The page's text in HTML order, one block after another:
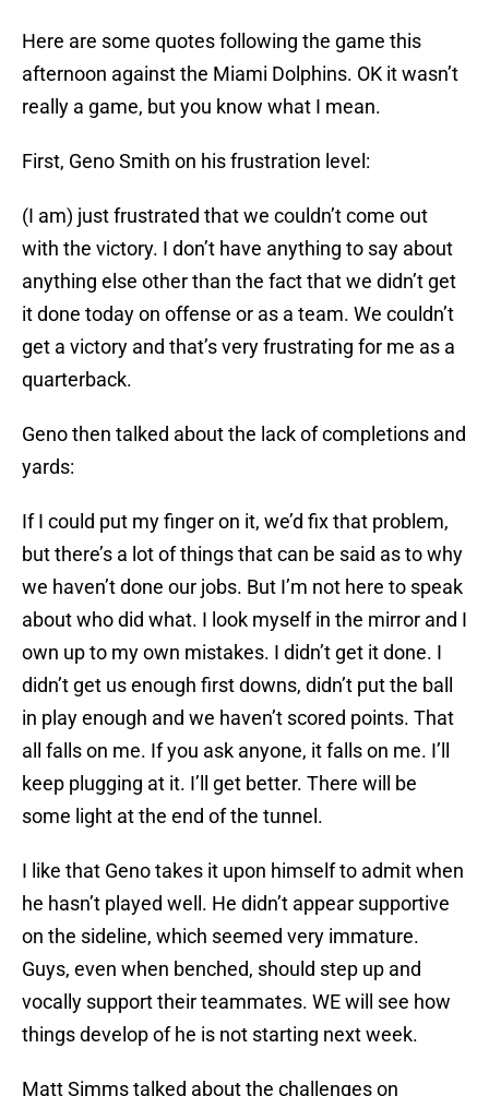
Here are some quotes following the game this
afternoon against the Miami Dolphins. OK it wasn’t
really a game, but you know what I mean.
First, Geno Smith on his frustration level:
(I am) just frustrated that we couldn’t come out
with the victory. I don’t have anything to say about
anything else other than the fact that we didn’t get
it done today on offense or as a team. We couldn’t
get a victory and that’s very frustrating for me as a
quarterback.
Geno then talked about the lack of completions and
yards:
If I could put my finger on it, we’d fix that problem,
but there’s a lot of things that can be said as to why
we haven’t done our jobs. But I’m not here to speak
about who did what. I look myself in the mirror and I
own up to my own mistakes. I didn’t get it done. I
didn’t get us enough first downs, didn’t put the ball
in play enough and we haven’t scored points. That
all falls on me. If you ask anyone, it falls on me. I’ll
keep plugging at it. I’ll get better. There will be
some light at the end of the tunnel.
I like that Geno takes it upon himself to admit when
he hasn’t played well. He didn’t appear supportive
on the sideline, which seemed very immature.
Guys, even when benched, should step up and
vocally support their teammates. WE will see how
things develop of he is not starting next week.
Matt Simms talked about the challenges on